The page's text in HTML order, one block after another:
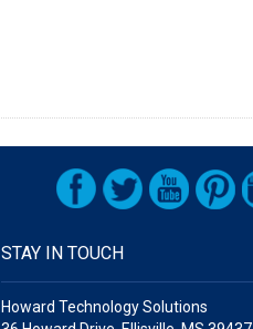
STAY IN TOUCH
Howard Technology Solutions